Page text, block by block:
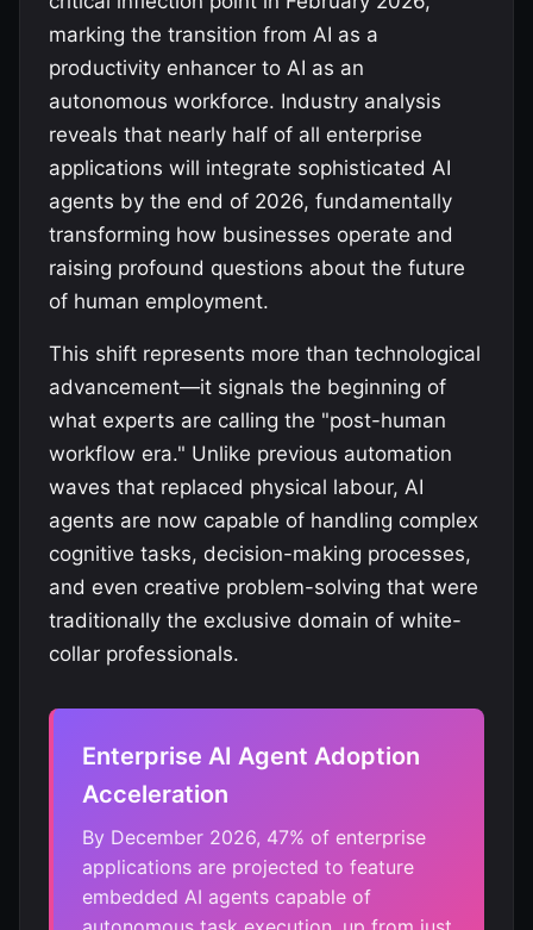
marking the transition from AI as a
productivity enhancer to AI as an
autonomous workforce. Industry analysis
reveals that nearly half of all enterprise
applications will integrate sophisticated AI
agents by the end of 2026, fundamentally
transforming how businesses operate and
raising profound questions about the future
of human employment.
This shift represents more than technological
advancement—it signals the beginning of
what experts are calling the "post-human
workflow era." Unlike previous automation
waves that replaced physical labour, AI
agents are now capable of handling complex
cognitive tasks, decision-making processes,
and even creative problem-solving that were
traditionally the exclusive domain of white-
collar professionals.
Enterprise AI Agent Adoption
Acceleration
By December 2026, 47% of enterprise
applications are projected to feature
embedded AI agents capable of